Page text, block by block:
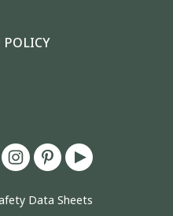
POLICY
Data Sheets